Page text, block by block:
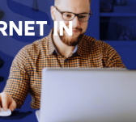
IN